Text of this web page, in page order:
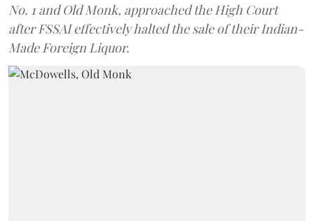
No. 1 and Old Monk, approached the High Court
after FSSAI effectively halted the sale of their Indian-
Made Foreign Liquor.